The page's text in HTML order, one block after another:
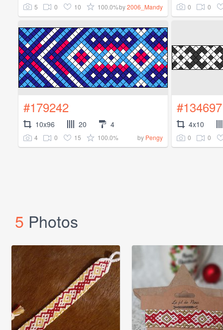
5 0 10 100.0%by2006_Mandy 0 0
#179242
10x96 20 4
4 0 15 100.0% by Pengy
#134697
4x10
0 0
5 Photos